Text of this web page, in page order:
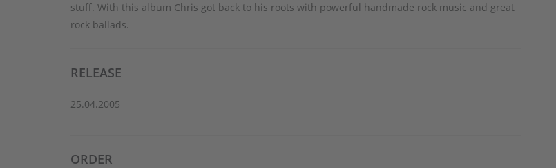
stuff. With this album Chris got back to his roots with powerful handmade rock music and great
rock ballads.
RELEASE
25.04.2005
ORDER